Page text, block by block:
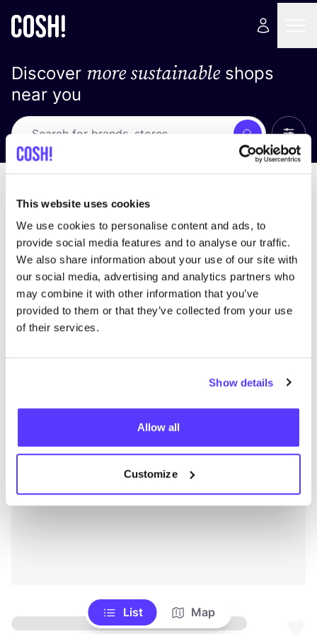
This website uses cookies
We use cookies to personalise content and ads, to
provide social media features and to analyse our traffic.
We also share information about your use of our site with
our social media, advertising and analytics partners who
may combine it with other information that you’ve
provided to them or that they’ve collected from your use
of their services.
Show details
Allow all
Customize
Discover more sustainableshops
near you
Search
List Map